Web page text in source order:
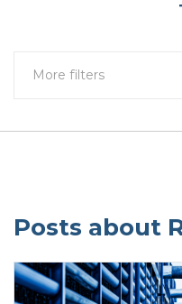
More filters
Posts about